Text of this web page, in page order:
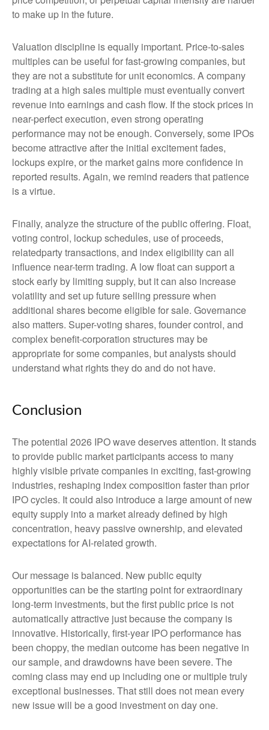
to make up in the future.
Valuation discipline is equally important. Price-to-sales
multiples can be useful for fast-growing companies, but
they are not a substitute for unit economics. A company
trading at a high sales multiple must eventually convert
revenue into earnings and cash flow. If the stock prices in
near-perfect execution, even strong operating
performance may not be enough. Conversely, some IPOs
become attractive after the initial excitement fades,
lockups expire, or the market gains more confidence in
reported results. Again, we remind readers that patience
is a virtue.
Finally, analyze the structure of the public offering. Float,
voting control, lockup schedules, use of proceeds,
relatedparty transactions, and index eligibility can all
influence near-term trading. A low float can support a
stock early by limiting supply, but it can also increase
volatility and set up future selling pressure when
additional shares become eligible for sale. Governance
also matters. Super-voting shares, founder control, and
complex benefit-corporation structures may be
appropriate for some companies, but analysts should
understand what rights they do and do not have.
Conclusion
The potential 2026 IPO wave deserves attention. It stands
to provide public market participants access to many
highly visible private companies in exciting, fast-growing
industries, reshaping index composition faster than prior
IPO cycles. It could also introduce a large amount of new
equity supply into a market already defined by high
concentration, heavy passive ownership, and elevated
expectations for AI-related growth.
Our message is balanced. New public equity
opportunities can be the starting point for extraordinary
long-term investments, but the first public price is not
automatically attractive just because the company is
innovative. Historically, first-year IPO performance has
been choppy, the median outcome has been negative in
our sample, and drawdowns have been severe. The
coming class may end up including one or multiple truly
exceptional businesses. That still does not mean every
new issue will be a good investment on day one.